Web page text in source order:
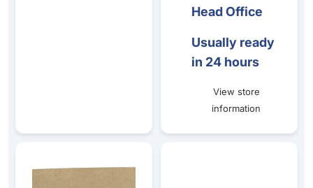
Head Office
Usually ready
in 24 hours
View store
information